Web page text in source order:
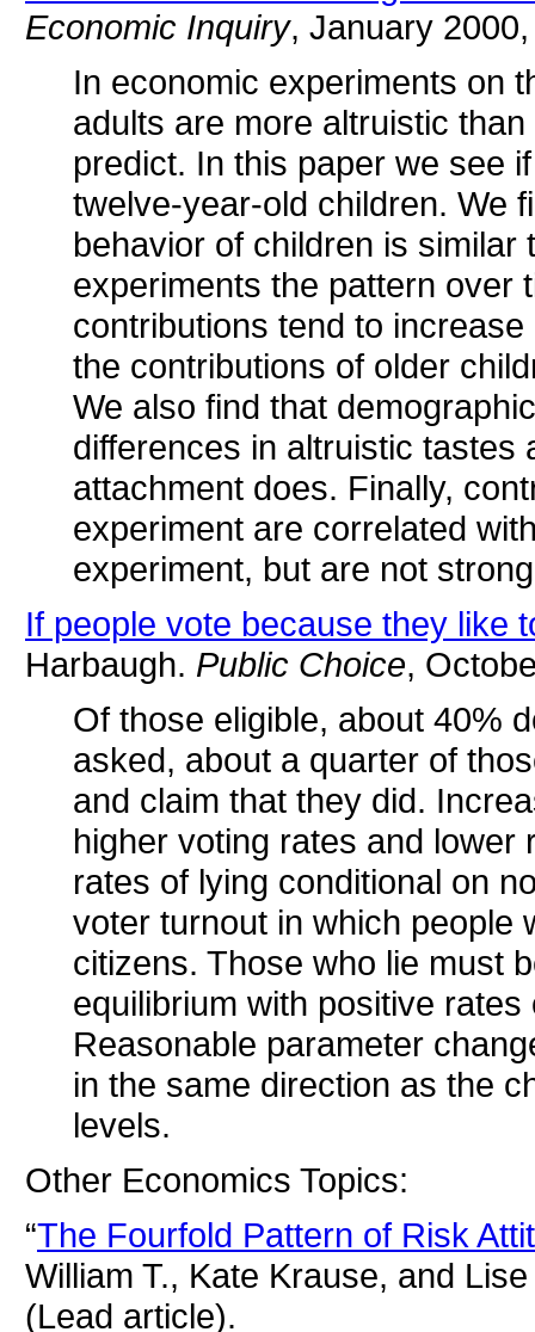
Economic Inquiry, January
In economic experiments on
adults are more altruistic
predict. In this paper we see
twelve-year-old children. We
behavior of children is
experiments the pattern over
contributions tend to
the contributions of older
We also find that
differences in altruistic
attachment does. Finally,
experiment are correlated
experiment, but are not
If people vote because they like
Harbaugh. Public Choice,
Of those eligible, about 40%
asked, about a quarter of
and claim that they did.
higher voting rates and
rates of lying conditional on
voter turnout in which people
citizens. Those who lie must
equilibrium with positive
Reasonable parameter
in the same direction as the
levels.
Other Economics Topics:
“The Fourfold Pattern of Risk
William T., Kate Krause, and
(Lead article).